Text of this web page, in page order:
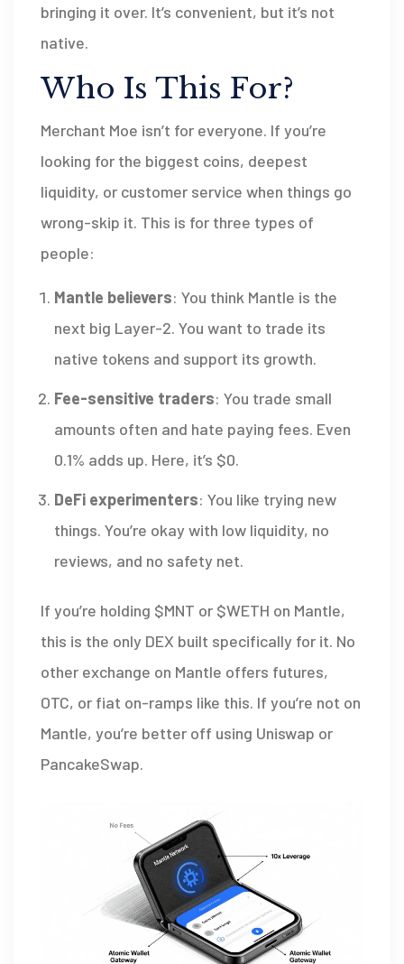
bringing it over. It’s convenient, but it’s not
native.
Who Is This For?
Merchant Moe isn’t for everyone. If you’re
looking for the biggest coins, deepest
liquidity, or customer service when things go
wrong-skip it. This is for three types of
people:
Mantle believers: You think Mantle is the
next big Layer-2. You want to trade its
native tokens and support its growth.
Fee-sensitive traders: You trade small
amounts often and hate paying fees. Even
0.1% adds up. Here, it’s $0.
DeFi experimenters: You like trying new
things. You’re okay with low liquidity, no
reviews, and no safety net.
If you’re holding $MNT or $WETH on Mantle,
this is the only DEX built specifically for it. No
other exchange on Mantle offers futures,
OTC, or fiat on-ramps like this. If you’re not on
Mantle, you’re better off using Uniswap or
PancakeSwap.